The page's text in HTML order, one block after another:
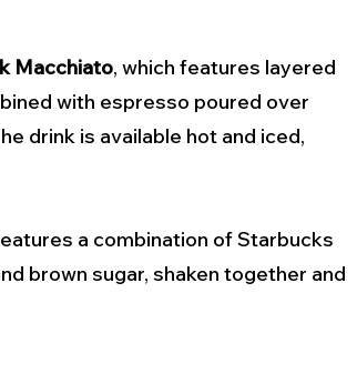
Macchiato, which features layered
with espresso poured over
drink is available hot and iced,
a combination of Starbucks
brown sugar, shaken together and